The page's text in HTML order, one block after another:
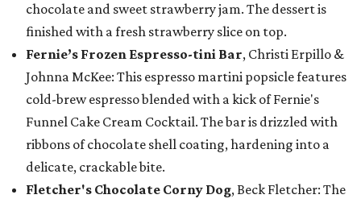
chocolate and sweet strawberry jam. The dessert is
finished with a fresh strawberry slice on top.
Fernie’s Frozen Espresso-tini Bar, Christi Erpillo &
Johnna McKee: This espresso martini popsicle features
cold-brew espresso blended with a kick of Fernie's
Funnel Cake Cream Cocktail. The bar is drizzled with
ribbons of chocolate shell coating, hardening into a
delicate, crackable bite.
Fletcher's Chocolate Corny Dog, Beck Fletcher: The